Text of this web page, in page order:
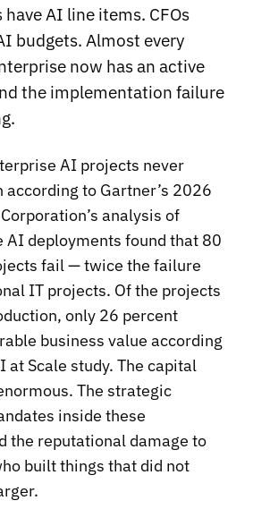
AI line items. CFOs
budgets. Almost every
now has an active
the implementation failure
AI projects never
according to Gartner’s 2026
analysis of
deployments found that 80
fail — twice the failure
IT projects. Of the projects
only 26 percent
business value according
at Scale study. The capital
The strategic
inside these
the reputational damage to
built things that did not